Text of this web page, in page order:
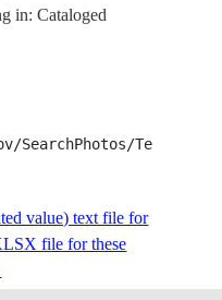
in: Cataloged
value) text file for
file for these